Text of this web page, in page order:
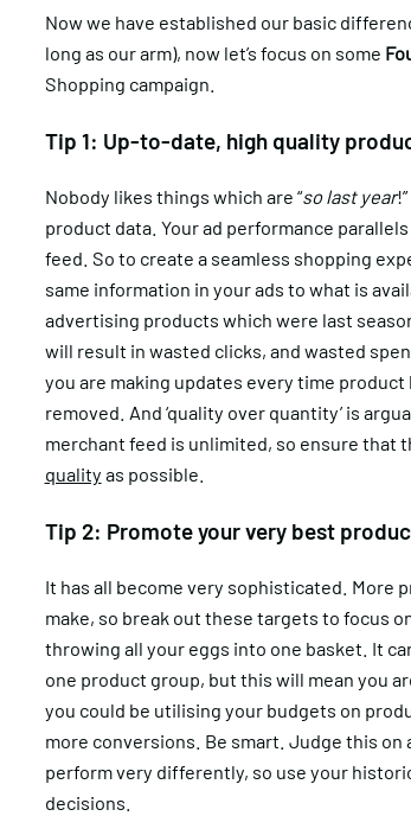
Now we have established our basic
long as our arm), now let’s focus on some
Shopping campaign.
Tip 1: Up-to-date, high quality
Nobody likes things which are “so last year
product data. Your ad performance
feed. So to create a seamless shopping
same information in your ads to what is
advertising products which were last
will result in wasted clicks, and wasted
you are making updates every time
removed. And ‘quality over quantity’ is
merchant feed is unlimited, so ensure that
quality as possible.
Tip 2: Promote your very best
It has all become very sophisticated. More
make, so break out these targets to focus
throwing all your eggs into one basket. It
one product group, but this will mean you
you could be utilising your budgets on
more conversions. Be smart. Judge this
perform very differently, so use your
decisions.